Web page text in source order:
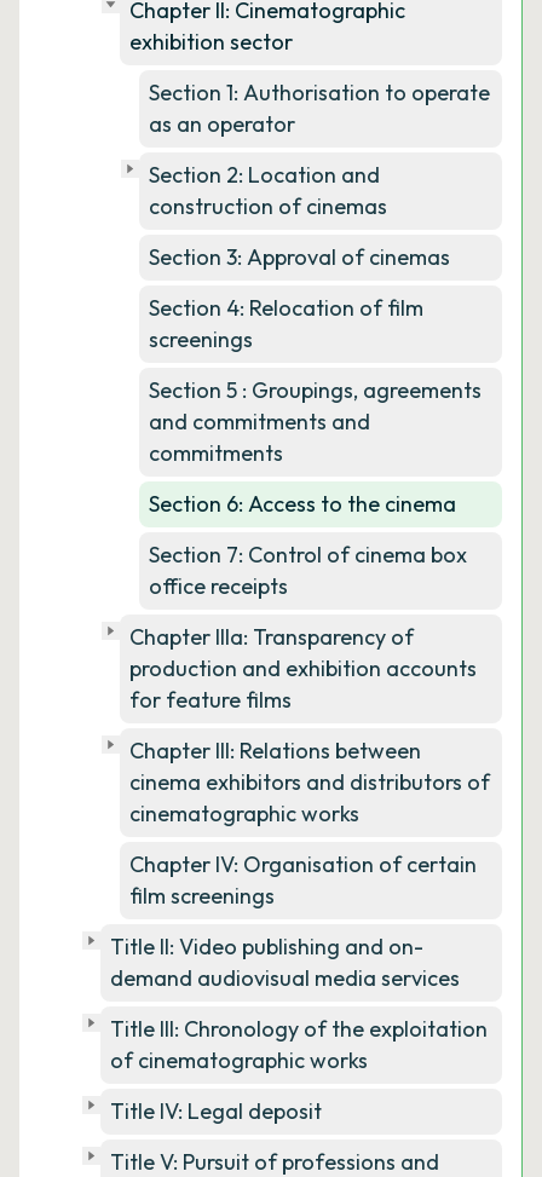
Chapter II: Cinematographic
exhibition sector
Section 1: Authorisation to operate
as an operator
Section 2: Location and
construction of cinemas
Section 3: Approval of cinemas
Section 4: Relocation of film
screenings
Section 5 : Groupings, agreements
and commitments and
commitments
Section 6: Access to the cinema
Section 7: Control of cinema box
office receipts
Chapter IIIa: Transparency of
production and exhibition accounts
for feature films
Chapter III: Relations between
cinema exhibitors and distributors of
cinematographic works
Chapter IV: Organisation of certain
film screenings
Title II: Video publishing and on-
demand audiovisual media services
Title III: Chronology of the exploitation
of cinematographic works
Title IV: Legal deposit
Title V: Pursuit of professions and